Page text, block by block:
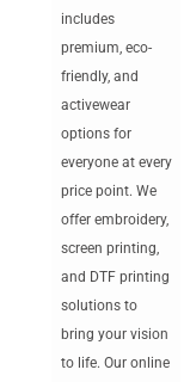
includes
premium, eco-
friendly, and
activewear
options for
everyone at every
price point. We
offer embroidery,
screen printing,
and DTF printing
solutions to
bring your vision
to life. Our online